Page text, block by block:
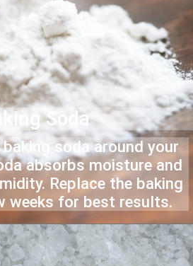
Soda
soda around your
absorbs moisture and
Replace the baking
weeks for best results.